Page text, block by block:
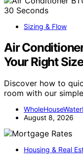
Sizing & Flow
Air
Your Right
Discover how to
room with our
August 8, 2026
Housing & Real